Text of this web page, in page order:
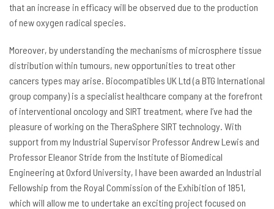
that an increase in efficacy will be observed due to the production
of new oxygen radical species.
Moreover, by understanding the mechanisms of microsphere tissue
distribution within tumours, new opportunities to treat other
cancers types may arise. Biocompatibles UK Ltd (a BTG International
group company) is a specialist healthcare company at the forefront
of interventional oncology and SIRT treatment, where I’ve had the
pleasure of working on the TheraSphere SIRT technology. With
support from my Industrial Supervisor Professor Andrew Lewis and
Professor Eleanor Stride from the Institute of Biomedical
Engineering at Oxford University, I have been awarded an Industrial
Fellowship from the Royal Commission of the Exhibition of 1851,
which will allow me to undertake an exciting project focused on